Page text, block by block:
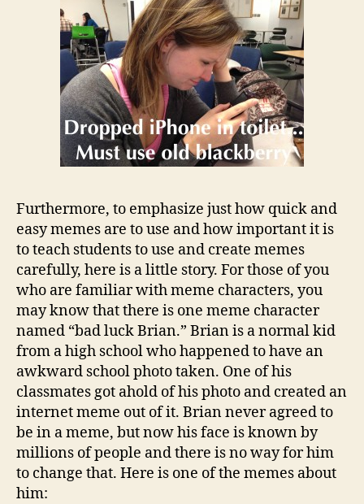
Furthermore, to emphasize just how quick and
easy memes are to use and how important it is
to teach students to use and create memes
carefully, here is a little story. For those of you
who are familiar with meme characters, you
may know that there is one meme character
named “bad luck Brian.” Brian is a normal kid
from a high school who happened to have an
awkward school photo taken. One of his
classmates got ahold of his photo and created an
internet meme out of it. Brian never agreed to
be in a meme, but now his face is known by
millions of people and there is no way for him
to change that. Here is one of the memes about
him: